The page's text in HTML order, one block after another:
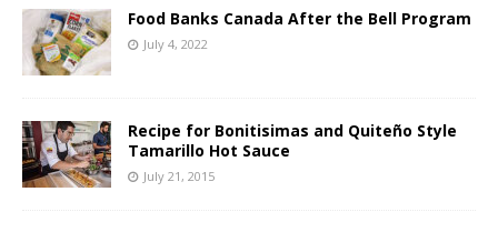
Food Banks Canada After the Bell Program
July 4, 2022
Recipe for Bonitisimas and Quiteño Style
Tamarillo Hot Sauce
July 21, 2015